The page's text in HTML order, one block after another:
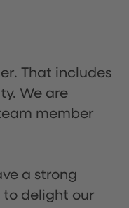
That includes
We are
member
a strong
to delight our